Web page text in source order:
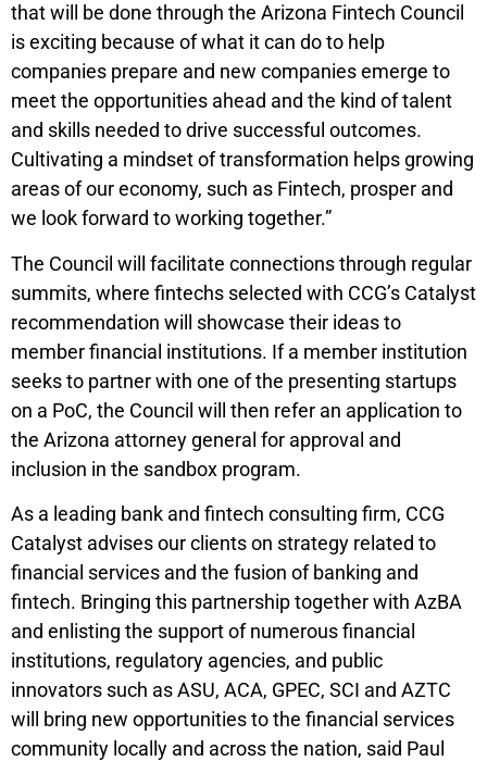
that will be done through the Arizona Fintech Council
is exciting because of what it can do to help
companies prepare and new companies emerge to
meet the opportunities ahead and the kind of talent
and skills needed to drive successful outcomes.
Cultivating a mindset of transformation helps growing
areas of our economy, such as Fintech, prosper and
we look forward to working together.”
The Council will facilitate connections through regular
summits, where fintechs selected with CCG’s Catalyst
recommendation will showcase their ideas to
member financial institutions. If a member institution
seeks to partner with one of the presenting startups
on a PoC, the Council will then refer an application to
the Arizona attorney general for approval and
inclusion in the sandbox program.
As a leading bank and fintech consulting firm, CCG
Catalyst advises our clients on strategy related to
financial services and the fusion of banking and
fintech. Bringing this partnership together with AzBA
and enlisting the support of numerous financial
institutions, regulatory agencies, and public
innovators such as ASU, ACA, GPEC, SCI and AZTC
will bring new opportunities to the financial services
community locally and across the nation, said Paul